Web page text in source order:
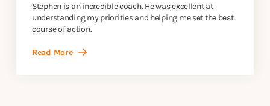
Stephen is an incredible coach. He was excellent at
understanding my priorities and helping me set the best
course of action.
Read More